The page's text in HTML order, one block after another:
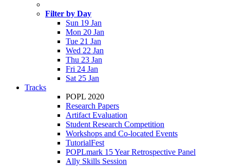
Filter by Day
Sun 19 Jan
Mon 20 Jan
Tue 21 Jan
Wed 22 Jan
Thu 23 Jan
Fri 24 Jan
Sat 25 Jan
Tracks
POPL 2020
Research Papers
Artifact Evaluation
Student Research Competition
Workshops and Co-located Events
TutorialFest
POPLmark 15 Year Retrospective Panel
Ally Skills Session